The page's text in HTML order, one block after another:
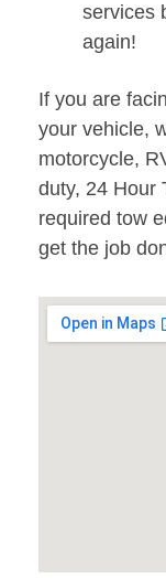
services
again!
If you are
your vehicle,
motorcycle,
duty, 24 Hour
required tow
get the job